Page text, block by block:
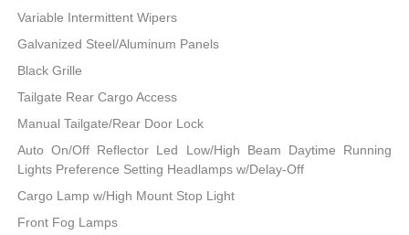
Variable Intermittent Wipers
Galvanized Steel/Aluminum Panels
Black Grille
Tailgate Rear Cargo Access
Manual Tailgate/Rear Door Lock
Auto On/Off Reflector Led Low/High Beam Daytime Running
Lights Preference Setting Headlamps w/Delay-Off
Cargo Lamp w/High Mount Stop Light
Front Fog Lamps